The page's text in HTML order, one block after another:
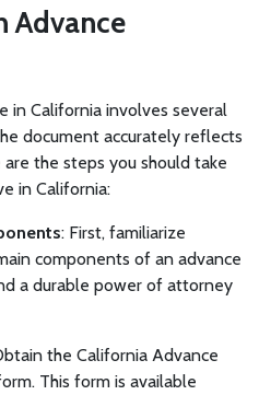
Advance
in California involves several
document accurately reflects
the steps you should take
in California:
: First, familiarize
components of an advance
a durable power of attorney
the California Advance
This form is available